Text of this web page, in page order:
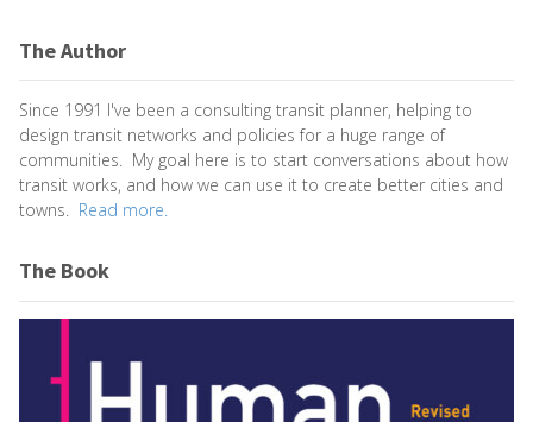
The Author
Since 1991 I've been a consulting transit planner, helping to
design transit networks and policies for a huge range of
communities. My goal here is to start conversations about how
transit works, and how we can use it to create better cities and
towns. Read more.
The Book